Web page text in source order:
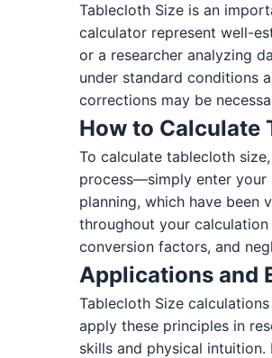
Tablecloth Size is an
calculator represent well-
or a researcher analyzing
under standard conditions
corrections may be
How to Calculate
To calculate tablecloth
process—simply enter your
planning, which have been
throughout your
conversion factors, and
Applications and
Tablecloth Size
apply these principles in
skills and physical